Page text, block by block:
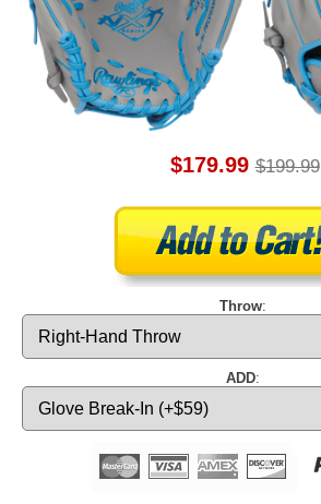
$179.99 $199.99
Throw:
ADD: